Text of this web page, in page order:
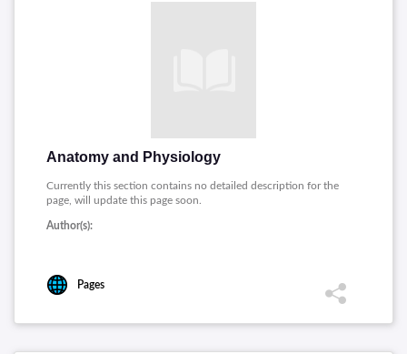
Anatomy and Physiology
Currently this section contains no detailed description for the
page, will update this page soon.
Author(s):
Pages